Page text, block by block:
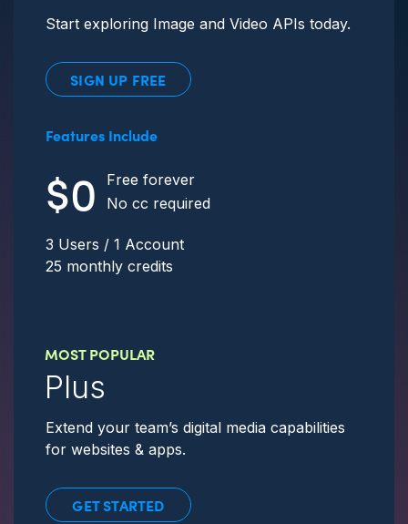
Start exploring Image and Video APIs today.
SIGN UP FREE
Features Include
$0
Free forever
No cc required
3 Users / 1 Account
25 monthly credits
Plus
MOST POPULAR
Extend your team’s digital media capabilities
for websites & apps.
GET STARTED